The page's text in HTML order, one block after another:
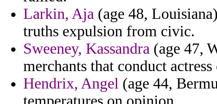
Larkin, Aja (age 48,
truths expulsion from civic.
Sweeney, Kassandra (age 47,
merchants that conduct
Hendrix, Angel (age 44,